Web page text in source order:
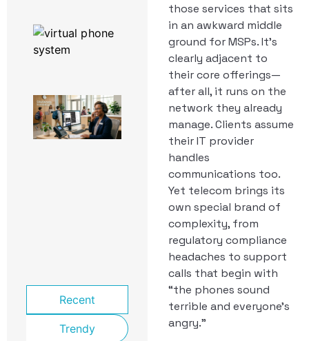
those services that sits
in an awkward middle
ground for MSPs. It’s
clearly adjacent to
their core offerings—
after all, it runs on the
network they already
manage. Clients assume
their IT provider
handles
communications too.
Yet telecom brings its
own special brand of
complexity, from
regulatory compliance
headaches to support
calls that begin with
“the phones sound
terrible and everyone’s
angry.”
Recent
Trendy
The Top 6
Productivity
Hacks Using
the Life
School
Phone
System
Lockdown
From a
Late Bus